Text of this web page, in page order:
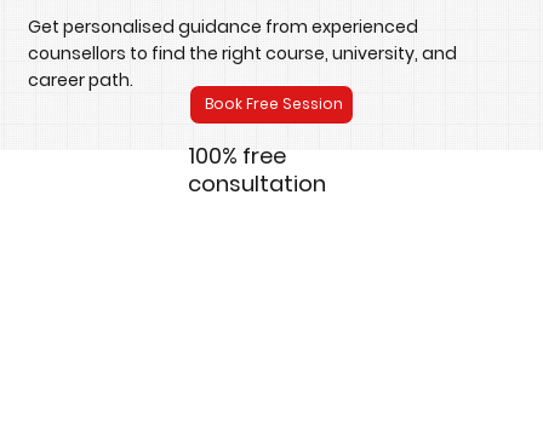
Get personalised guidance from experienced
counsellors to find the right course, university, and
career path.
Book Free Session
100% free
consultation